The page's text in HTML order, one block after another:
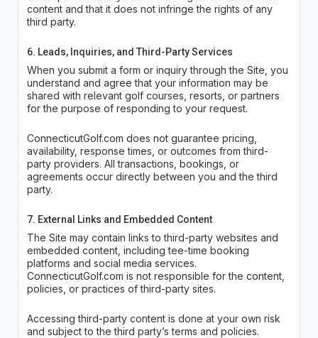
content and that it does not infringe the rights of any
third party.
6. Leads, Inquiries, and Third-Party Services
When you submit a form or inquiry through the Site, you
understand and agree that your information may be
shared with relevant golf courses, resorts, or partners
for the purpose of responding to your request.
ConnecticutGolf.com does not guarantee pricing,
availability, response times, or outcomes from third-
party providers. All transactions, bookings, or
agreements occur directly between you and the third
party.
7. External Links and Embedded Content
The Site may contain links to third-party websites and
embedded content, including tee-time booking
platforms and social media services.
ConnecticutGolf.com is not responsible for the content,
policies, or practices of third-party sites.
Accessing third-party content is done at your own risk
and subject to the third party’s terms and policies.